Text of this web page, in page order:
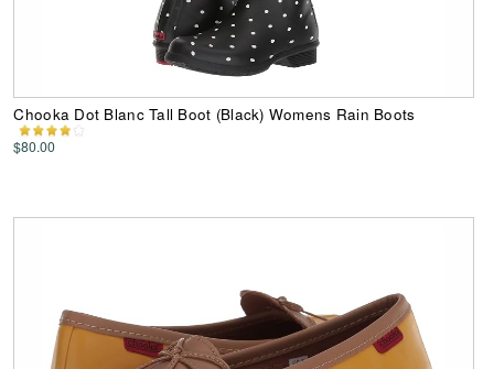
Chooka Dot Blanc Tall Boot (Black) Womens Rain Boots
$80.00